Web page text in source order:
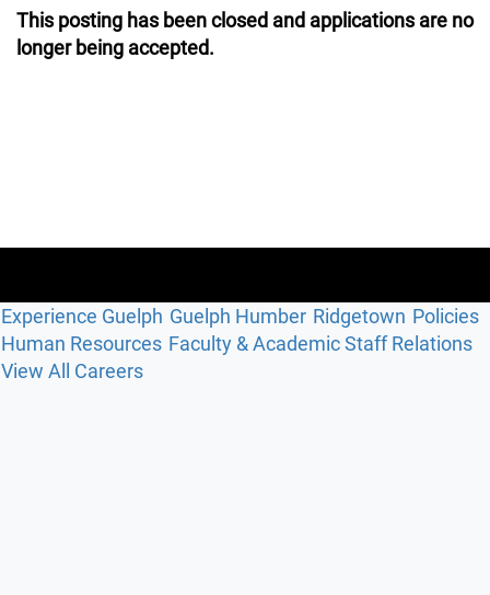
This posting has been closed and applications are no
longer being accepted.
Experience Guelph Guelph Humber Ridgetown Policies
Human Resources Faculty & Academic Staff Relations
View All Careers